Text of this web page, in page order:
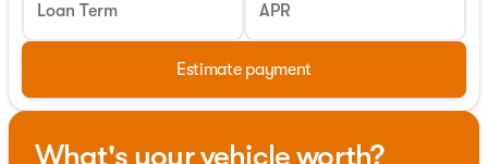
Loan Term APR
Estimate payment
What's your vehicle worth?